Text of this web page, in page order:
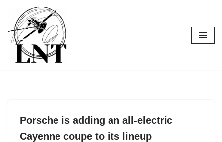
Skip
to
content
Porsche is adding an all-electric
Cayenne coupe to its lineup